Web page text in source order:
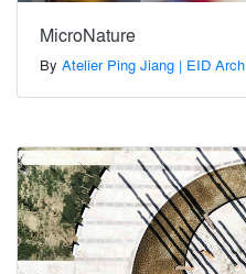
MicroNature
By Atelier Ping Jiang | EID Arch